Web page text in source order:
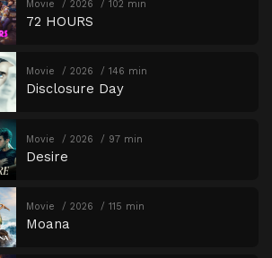
Movie 2026 102 min
72 HOURS
Movie 2026 146 min
Disclosure Day
Movie 2026 97 min
Desire
Movie 2026 115 min
Moana